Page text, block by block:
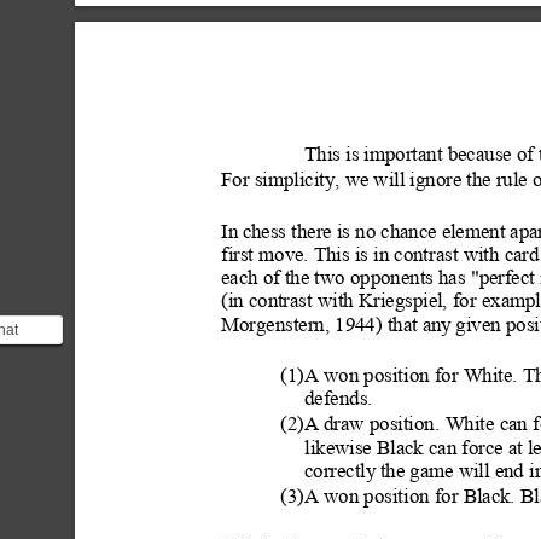
This is important because of
For simplicity, we will ignore the rule
In chess there is no chance element
first move. This is in contrast with
each of the two opponents has
(in contrast with Kriegspiel, for e
Morgenstern, 1944) that any given
(1)A won position for White.
defends.
(2)A draw position. White can
likewise Black can force at
correctly the game will end
(3)A won position for Black.